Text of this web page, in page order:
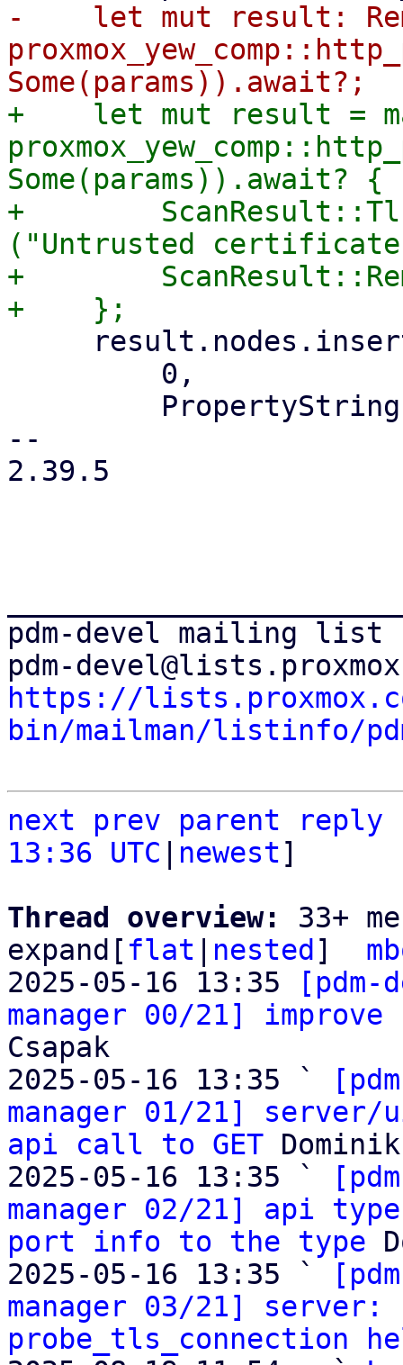
-    let mut result:
+    let mut result =
Some(params)).await? {
+
("Untrusted
+
--
2.39.5
pdm-devel mailing list
https://
bin/mailman/listinfo/
next prev parent
reply
13:36 UTC
newest]
Thread overview: 33+
expand[ flat nested ]
2025-05-16 13:35
manager 00/21] improve
Csapak
2025-05-16 13:35 `
manager 01/21]
api call to GET
2025-05-16 13:35 `
manager 02/21] api
port info to the type
2025-05-16 13:35 `
manager 03/21] server:
probe_tls_connection